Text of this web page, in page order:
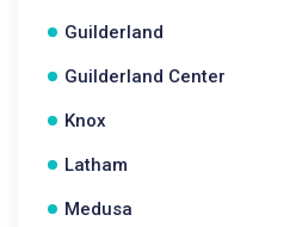
Guilderland
Guilderland Center
Knox
Latham
Medusa